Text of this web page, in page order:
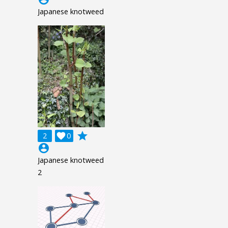
Japanese knotweed
2 0

grade
account_circle
Japanese knotweed
2